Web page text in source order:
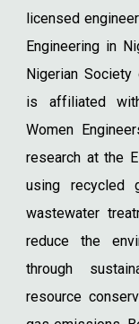
licensed
Engineering in
Nigerian Society
is affiliated
Women
research at the
using
wastewater
reduce the
through
resource